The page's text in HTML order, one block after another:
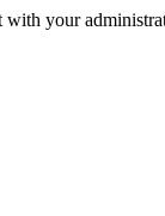
with your